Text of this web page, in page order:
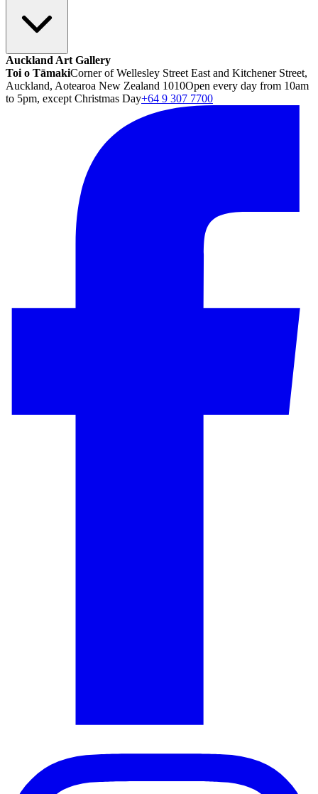
Auckland Art Gallery
Toi o TāmakiCorner of Wellesley Street East and Kitchener Street,
Auckland, Aotearoa New Zealand 1010Open every day from 10am
to 5pm, except Christmas Day+64 9 307 7700